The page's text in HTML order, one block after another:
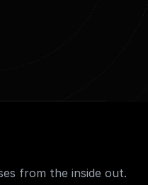
from the inside out.